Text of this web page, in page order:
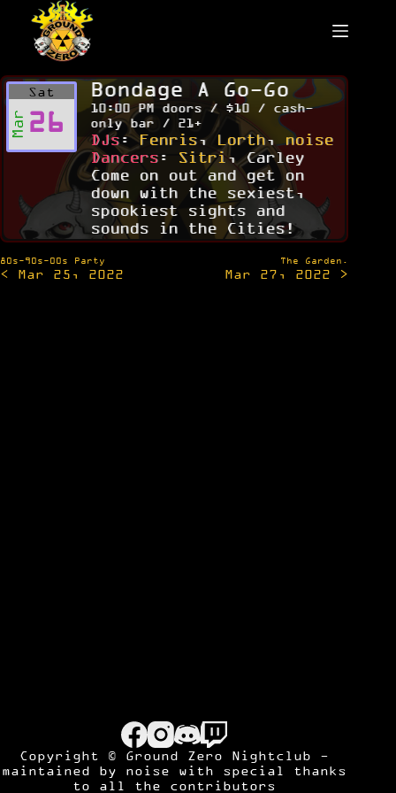
content
Sat
Mar 26
Bondage A Go-Go
10:00 PM doors / $10 / cash-
only bar / 21+
DJs :Fenris, Lorth,noise
Dancers : Sitri , Carley
Come on out and get on
down with the sexiest,
spookiest sights and
sounds in the Cities!
Post
navigation
80s-90s-00s Party
< Mar 25, 2022
The Garden.
Mar 27, 2022 >
Copyright © Ground Zero Nightclub -
maintained by noise with special thanks
to all the contributors